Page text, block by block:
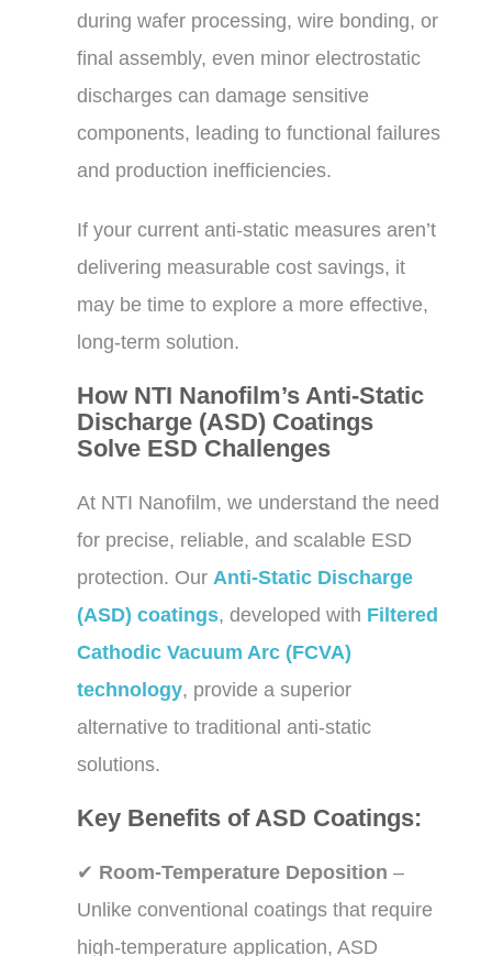
during wafer processing, wire bonding, or
final assembly, even minor electrostatic
discharges can damage sensitive
components, leading to functional failures
and production inefficiencies.
If your current anti-static measures aren’t
delivering measurable cost savings, it
may be time to explore a more effective,
long-term solution.
How NTI Nanofilm’s Anti-Static
Discharge (ASD) Coatings
Solve ESD Challenges
At NTI Nanofilm, we understand the need
for precise, reliable, and scalable ESD
protection. Our Anti-Static Discharge
(ASD) coatings, developed with Filtered
Cathodic Vacuum Arc (FCVA)
technology, provide a superior
alternative to traditional anti-static
solutions.
Key Benefits of ASD Coatings:
✔ Room-Temperature Deposition –
Unlike conventional coatings that require
high-temperature application, ASD